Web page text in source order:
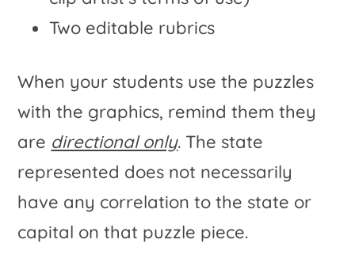
Two editable rubrics
When your students use the puzzles
with the graphics, remind them they
are directional only. The state
represented does not necessarily
have any correlation to the state or
capital on that puzzle piece.